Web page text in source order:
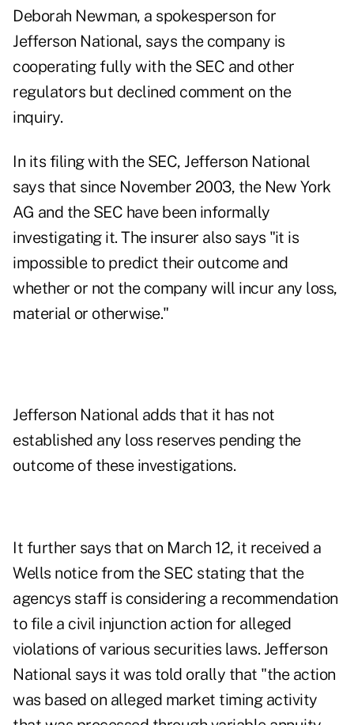
Deborah Newman, a spokesperson for
Jefferson National, says the company is
cooperating fully with the SEC and other
regulators but declined comment on the
inquiry.
In its filing with the SEC, Jefferson National
says that since November 2003, the New York
AG and the SEC have been informally
investigating it. The insurer also says "it is
impossible to predict their outcome and
whether or not the company will incur any loss,
material or otherwise."
Jefferson National adds that it has not
established any loss reserves pending the
outcome of these investigations.
It further says that on March 12, it received a
Wells notice from the SEC stating that the
agencys staff is considering a recommendation
to file a civil injunction action for alleged
violations of various securities laws. Jefferson
National says it was told orally that "the action
was based on alleged market timing activity